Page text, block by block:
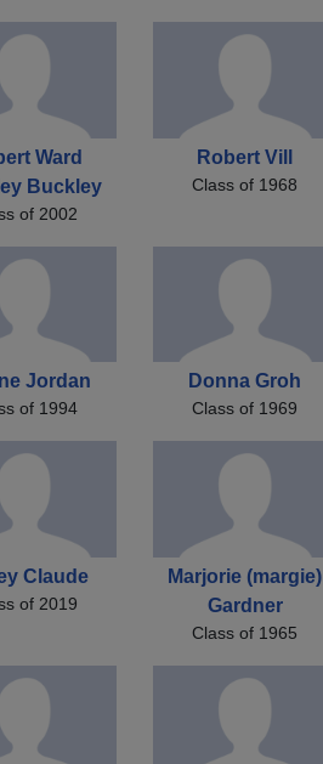
Ward
Buckley
of 2002
Robert Vill
Class of 1968
Jordan
of 1994
Donna Groh
Class of 1969
Claude
of 2019
Marjorie (margie)
Gardner
Class of 1965